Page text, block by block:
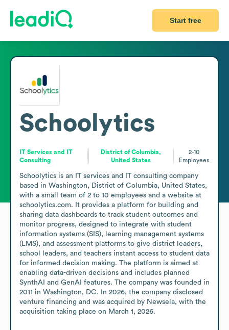
Start free
Schoolytics
IT Services and IT
Consulting
District of Columbia,
United States
2-10
Employees
Schoolytics is an IT services and IT consulting company
based in Washington, District of Columbia, United States,
with a small team of 2 to 10 employees and a website at
schoolytics.com. It provides a platform for building and
sharing data dashboards to track student outcomes and
monitor progress, designed to integrate with student
information systems (SIS), learning management systems
(LMS), and assessment platforms to give district leaders,
school leaders, and teachers instant access to student data
for informed decision making. The platform is aimed at
enabling data-driven decisions and includes planned
SynthAI and GenAI features. The company was founded in
2011 in Washington, DC. In 2026, the company disclosed
venture financing and was acquired by Newsela, with the
acquisition taking place on March 1, 2026.